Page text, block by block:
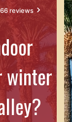
reviews
winter